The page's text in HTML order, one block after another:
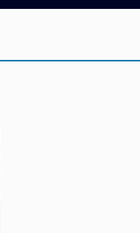
Infrastructure Gap in Avondale
Tenants